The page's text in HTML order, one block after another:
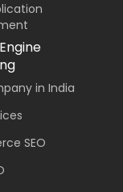
in India
SEO